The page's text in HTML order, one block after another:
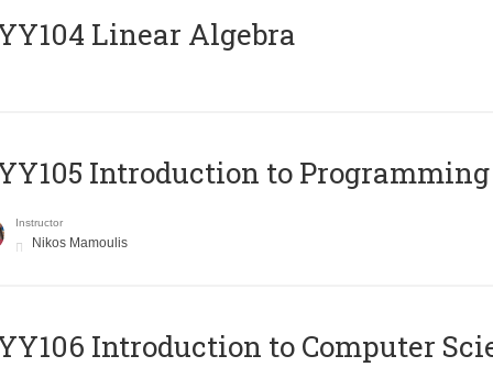
Linear Algebra
Introduction to Programming
Instructor
Nikos Mamoulis
Introduction to Computer